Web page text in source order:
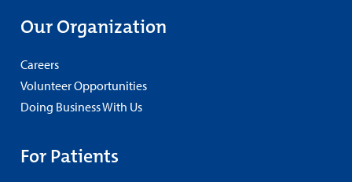
Our Organization
Careers
Volunteer Opportunities
Doing Business With Us
For Patients